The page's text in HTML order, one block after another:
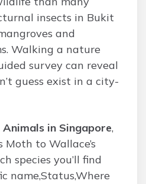
insects in Bukit
and
Walking a nature
survey can reveal
guess exist in a city-
Animals in Singapore,
to Wallace’s
species you’ll find
name,Status,Where